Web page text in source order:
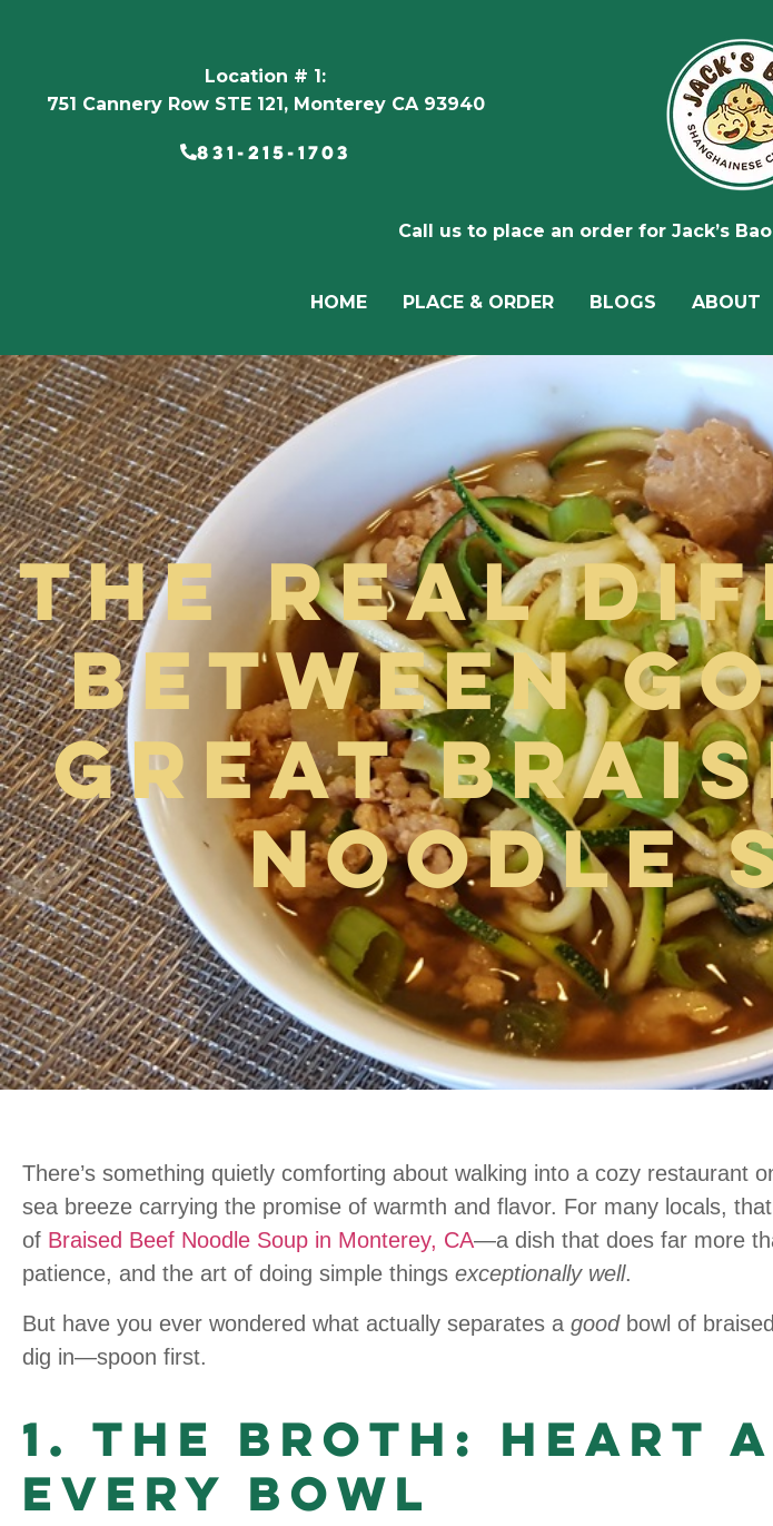
Location # 1:
751 Cannery Row STE 121, Monterey CA 93940
831-215-1703
Call us to place an order for Jack’s
HOME PLACE & ORDER BLOGS ABOUT
The Real
Between
Great
Noodle
There’s something quietly comforting about walking into a cozy restaurant
sea breeze carrying the promise of warmth and flavor. For many locals,
of Braised Beef Noodle Soup in Monterey, CA—a dish that does far more
patience, and the art of doing simple things exceptionally well.
But have you ever wondered what actually separates a goodbowl of
dig in—spoon first.
1. The Broth: Heart
Every Bowl